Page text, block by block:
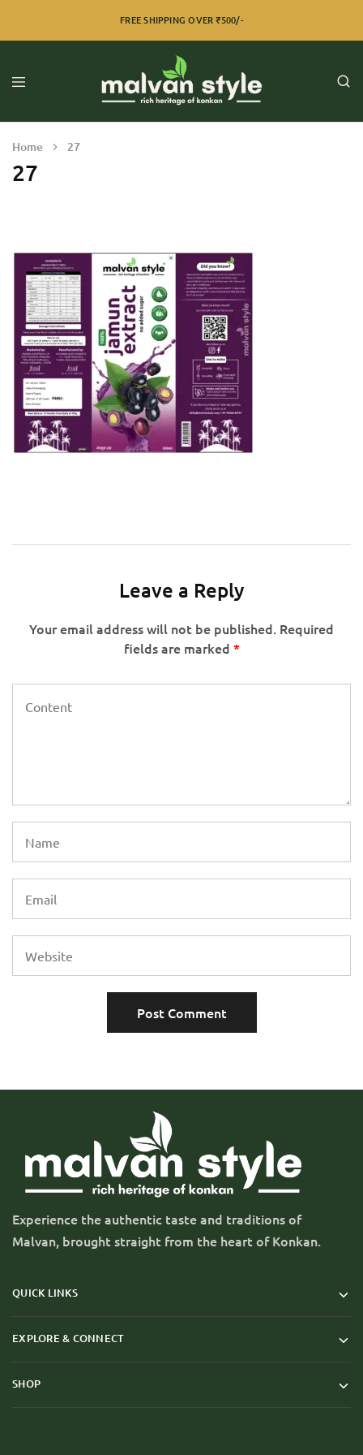
FREE SHIPPING OVER ₹500/-
Home 27
27
Leave a Reply
Your email address will not be published. Required
fields are marked *
Experience the authentic taste and traditions of
Malvan, brought straight from the heart of Konkan.
QUICK LINKS
EXPLORE & CONNECT
SHOP